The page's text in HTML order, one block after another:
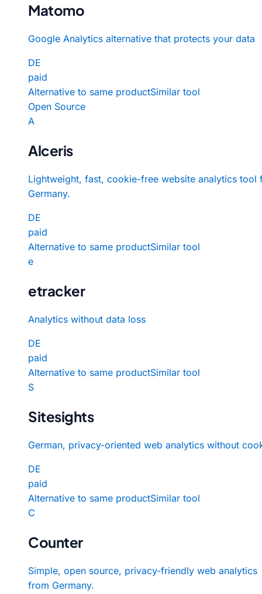
Matomo
Google Analytics alternative that protects your data
DE
paid
Alternative to same productSimilar tool
Open Source
A
Alceris
Lightweight, fast, cookie-free website analytics tool
Germany.
DE
paid
Alternative to same productSimilar tool
e
etracker
Analytics without data loss
DE
paid
Alternative to same productSimilar tool
S
Sitesights
German, privacy-oriented web analytics without
DE
paid
Alternative to same productSimilar tool
C
Counter
Simple, open source, privacy-friendly web analytics
from Germany.